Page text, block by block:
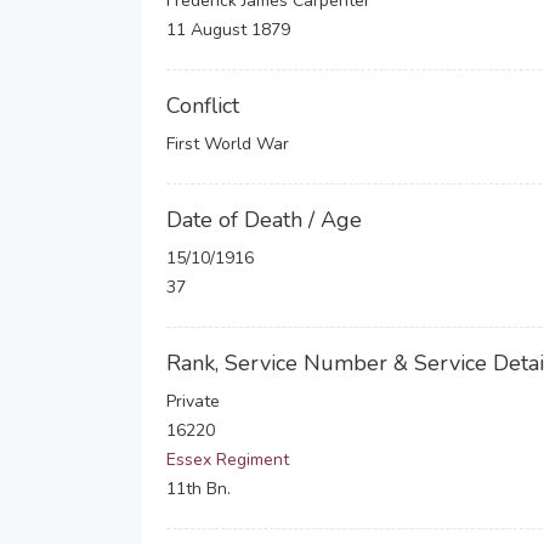
11 August 1879
Conflict
First World War
Date of Death / Age
15/10/1916
37
Rank, Service Number & Service
Private
16220
Essex Regiment
11th Bn.